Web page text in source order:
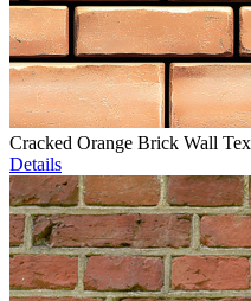
Cracked Orange Brick Wall
Details